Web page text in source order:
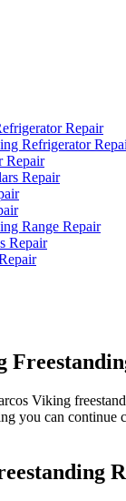
Repair
Refrigerator
Repair
Repair
Range Repair
Repair
Viking
you can continue